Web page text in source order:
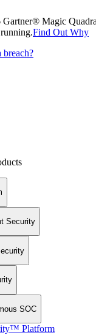
Gartner® Magic
Find Out Why
breach?
Security
SOC
Platform